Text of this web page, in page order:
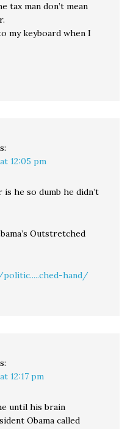
tax man don’t mean
my keyboard when I
12:05 pm
he so dumb he didn’t
Outstretched
hand/
12:17 pm
until his brain
Obama called